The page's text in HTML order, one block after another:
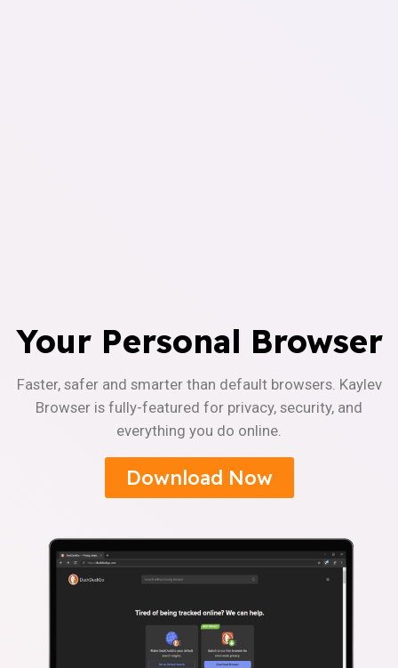
Your Personal Browser
Faster, safer and smarter than default browsers. Kaylev
Browser is fully-featured for privacy, security, and
everything you do online.
Download Now